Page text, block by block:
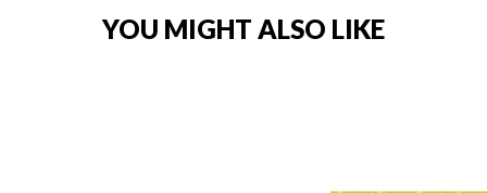
YOU MIGHT ALSO LIKE